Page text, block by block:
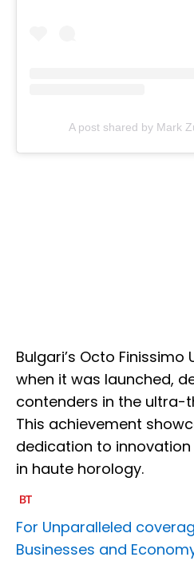
A post shared by Mark
Bulgari’s Octo
when it was launched,
contenders in the ultra-
This achievement
dedication to
in haute horology.
For Unparalleled
Businesses and